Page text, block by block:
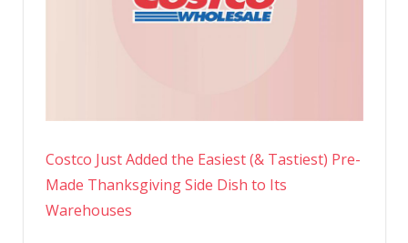
Costco Just Added the Easiest (& Tastiest) Pre-
Made Thanksgiving Side Dish to Its
Warehouses